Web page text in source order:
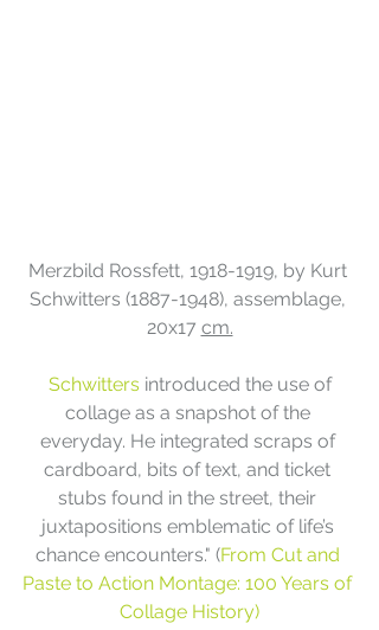
Merzbild Rossfett, 1918-1919, by Kurt
Schwitters (1887-1948), assemblage,
20x17 cm.
Schwitters introduced the use of
collage as a snapshot of the
everyday. He integrated scraps of
cardboard, bits of text, and ticket
stubs found in the street, their
juxtapositions emblematic of life’s
chance encounters." (From Cut and
Paste to Action Montage: 100 Years of
Collage History)